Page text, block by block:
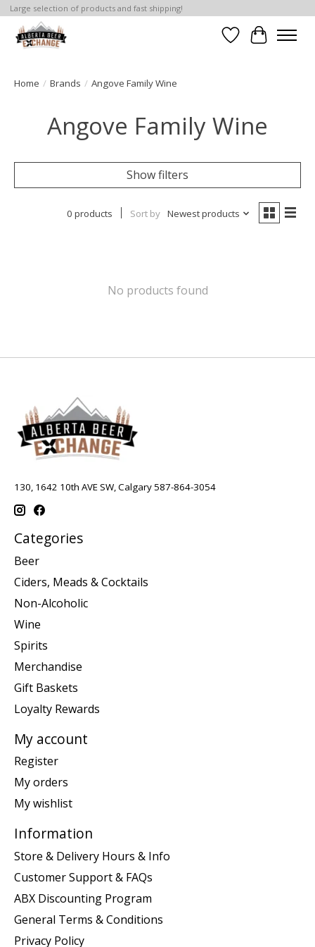
Large selection of products and fast shipping!
WishlistCart
Home / Brands / Angove Family Wine
Angove Family Wine
Show filters
0 products Sort by Newest products
No products found
130, 1642 10th AVE SW, Calgary 587-864-3054
Categories
Beer
Ciders, Meads & Cocktails
Non-Alcoholic
Wine
Spirits
Merchandise
Gift Baskets
Loyalty Rewards
My account
Register
My orders
My wishlist
Information
Store & Delivery Hours & Info
Customer Support & FAQs
ABX Discounting Program
General Terms & Conditions
Privacy Policy